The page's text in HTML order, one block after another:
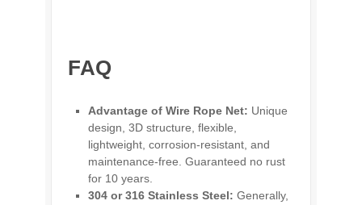
FAQ
Advantage of Wire Rope Net: Unique
design, 3D structure, flexible,
lightweight, corrosion-resistant, and
maintenance-free. Guaranteed no rust
for 10 years.
304 or 316 Stainless Steel: Generally,